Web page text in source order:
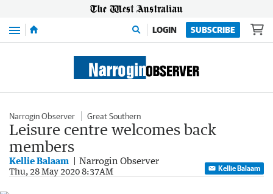
Menu LOGIN SUBSCRIBE
Narrogin Observer Great Southern
Leisure centre welcomes back
members
Kellie Balaam Narrogin Observer
Thu, 28 May 2020 8:37AM Kellie Balaam